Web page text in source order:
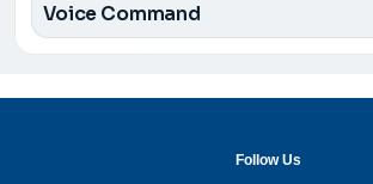
Voice Command
Follow Us